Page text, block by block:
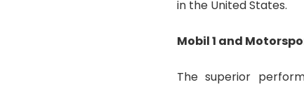
in the United States.
Mobil 1 and
The superior